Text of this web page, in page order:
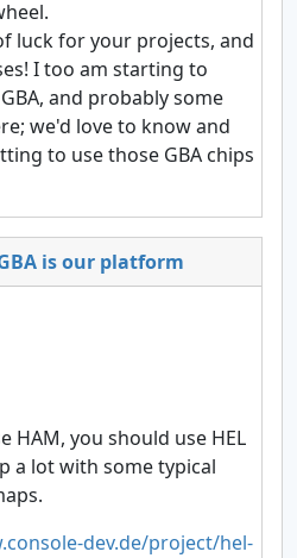
luck for your projects, and
I too am starting to
and probably some
we'd love to know and
to use those GBA chips
is our platform
HAM, you should use HEL
a lot with some typical
dev.de/project/hel-